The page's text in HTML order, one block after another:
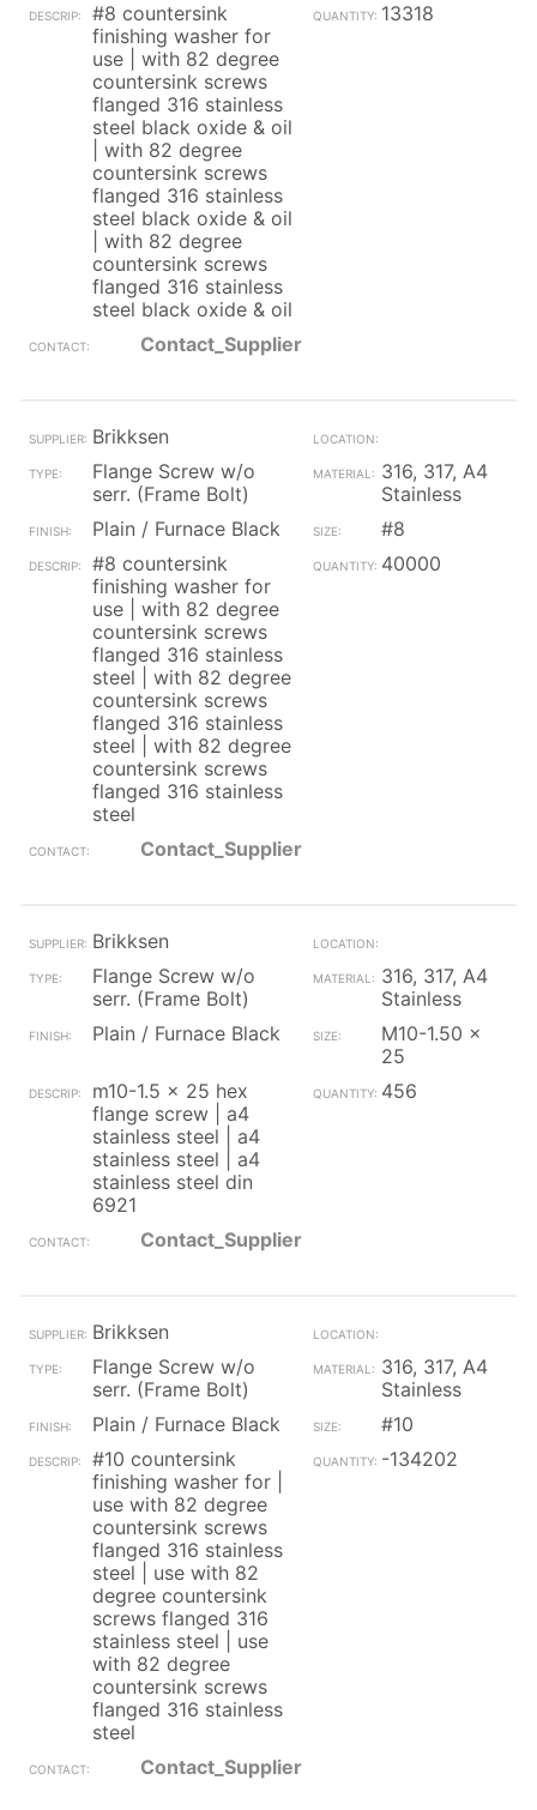
#8 countersink
finishing washer for
use | with 82 degree
countersink screws
flanged 316 stainless
steel black oxide & oil
| with 82 degree
countersink screws
flanged 316 stainless
steel black oxide & oil
| with 82 degree
countersink screws
flanged 316 stainless
steel black oxide & oil
13318
Contact_Supplier
Brikksen
Flange Screw w/o
serr. (Frame Bolt)
316, 317, A4
Stainless
Plain / Furnace Black
#8
#8 countersink
finishing washer for
use | with 82 degree
countersink screws
flanged 316 stainless
steel | with 82 degree
countersink screws
flanged 316 stainless
steel | with 82 degree
countersink screws
flanged 316 stainless
steel
40000
Contact_Supplier
Brikksen
Flange Screw w/o
serr. (Frame Bolt)
316, 317, A4
Stainless
Plain / Furnace Black
M10-1.50 x
25
m10-1.5 x 25 hex
flange screw | a4
stainless steel | a4
stainless steel | a4
stainless steel din
6921
456
Contact_Supplier
Brikksen
Flange Screw w/o
serr. (Frame Bolt)
316, 317, A4
Stainless
Plain / Furnace Black
#10
#10 countersink
finishing washer for |
use with 82 degree
countersink screws
flanged 316 stainless
steel | use with 82
degree countersink
screws flanged 316
stainless steel | use
with 82 degree
countersink screws
flanged 316 stainless
steel
-134202
Contact_Supplier